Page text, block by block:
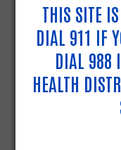
THIS SITE IS
DIAL 911 IF
DIAL 988
HEALTH